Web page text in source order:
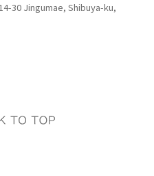
30 Jingumae, Shibuya-ku,